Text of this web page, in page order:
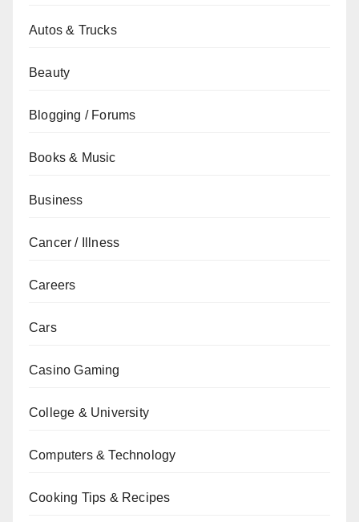
Autos & Trucks
Beauty
Blogging / Forums
Books & Music
Business
Cancer / Illness
Careers
Cars
Casino Gaming
College & University
Computers & Technology
Cooking Tips & Recipes